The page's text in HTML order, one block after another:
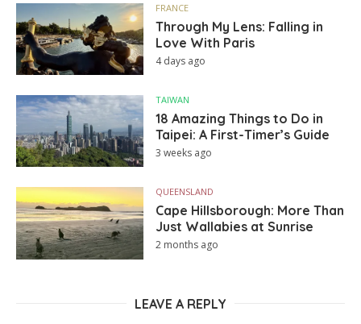
FRANCE
Through My Lens: Falling in
Love With Paris
4 days ago
TAIWAN
18 Amazing Things to Do in
Taipei: A First-Timer’s Guide
3 weeks ago
QUEENSLAND
Cape Hillsborough: More Than
Just Wallabies at Sunrise
2 months ago
LEAVE A REPLY